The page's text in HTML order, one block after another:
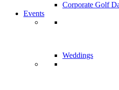
Corporate Golf
Events
Weddings